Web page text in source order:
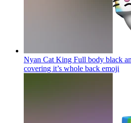
Nyan Cat King Full body black
covering it’s whole back emoji